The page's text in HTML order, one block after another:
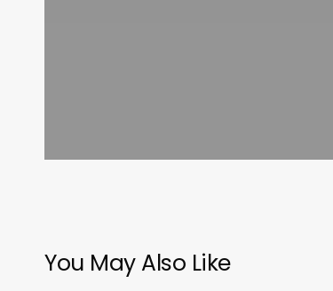
You May Also Like